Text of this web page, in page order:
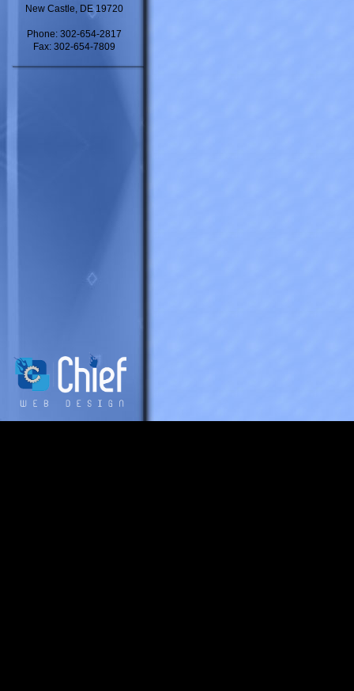
New Castle, DE 19720
Phone: 302-654-2817
Fax: 302-654-7809